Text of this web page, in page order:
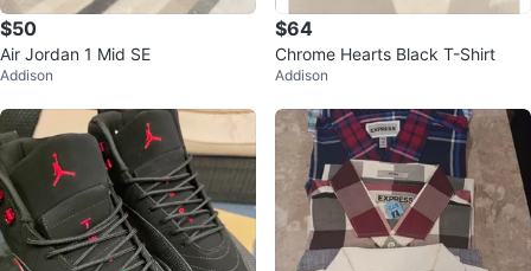
$50
Air Jordan 1 Mid SE
Addison
$64
Chrome Hearts Black T-Shirt
Addison